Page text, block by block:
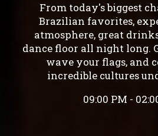
From today's biggest
Brazilian favorites,
atmosphere, great
dance floor all night long.
wave your flags, and
incredible cultures
09:00 PM -